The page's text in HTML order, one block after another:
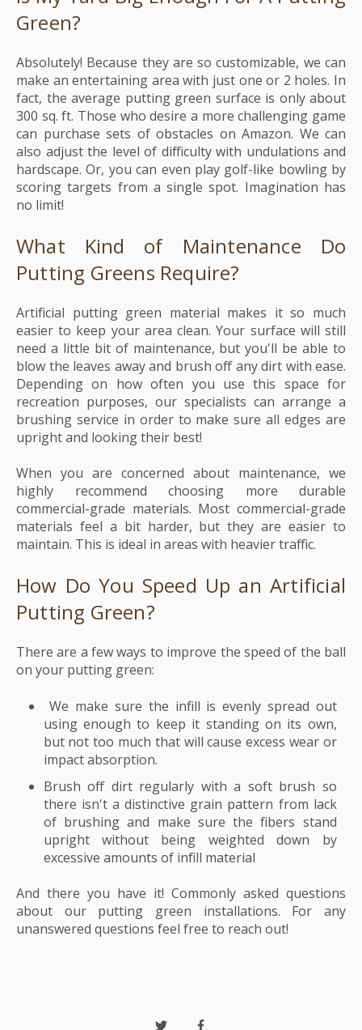
Green?
Absolutely! Because they are so customizable, we can
make an entertaining area with just one or 2 holes. In
fact, the average putting green surface is only about
300 sq. ft. Those who desire a more challenging game
can purchase sets of obstacles on Amazon. We can
also adjust the level of difficulty with undulations and
hardscape. Or, you can even play golf-like bowling by
scoring targets from a single spot. Imagination has
no limit!
What Kind of Maintenance Do
Putting Greens Require?
Artificial putting green material makes it so much
easier to keep your area clean. Your surface will still
need a little bit of maintenance, but you'll be able to
blow the leaves away and brush off any dirt with ease.
Depending on how often you use this space for
recreation purposes, our specialists can arrange a
brushing service in order to make sure all edges are
upright and looking their best!
When you are concerned about maintenance, we
highly recommend choosing more durable
commercial-grade materials. Most commercial-grade
materials feel a bit harder, but they are easier to
maintain. This is ideal in areas with heavier traffic.
How Do You Speed Up an Artificial
Putting Green?
There are a few ways to improve the speed of the ball
on your putting green:
We make sure the infill is evenly spread out
using enough to keep it standing on its own,
but not too much that will cause excess wear or
impact absorption.
Brush off dirt regularly with a soft brush so
there isn't a distinctive grain pattern from lack
of brushing and make sure the fibers stand
upright without being weighted down by
excessive amounts of infill material
And there you have it! Commonly asked questions
about our putting green installations. For any
unanswered questions feel free to reach out!